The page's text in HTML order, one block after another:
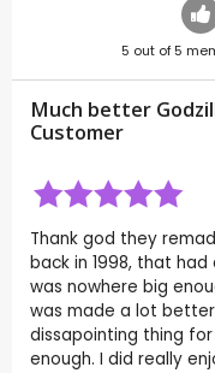
5 out of 5
Much better
Customer
Thank god they
back in 1998, that
was nowhere big
was made a lot
dissapointing thing
enough. I did really